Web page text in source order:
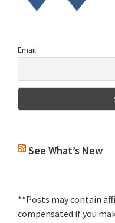
Email
See What’s New
**Posts may contain
compensated if you